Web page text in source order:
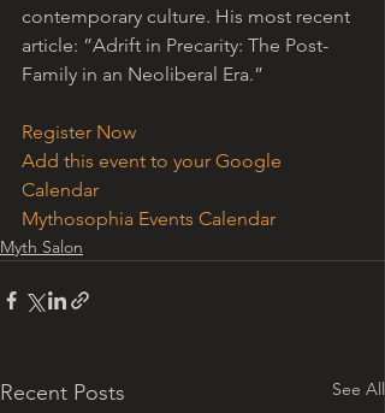
contemporary culture. His most recent
article: ”Adrift in Precarity: The Post-
Family in an Neoliberal Era.”
Register Now
Add this event to your Google
Calendar
Mythosophia Events Calendar
Myth Salon
Recent Posts See All